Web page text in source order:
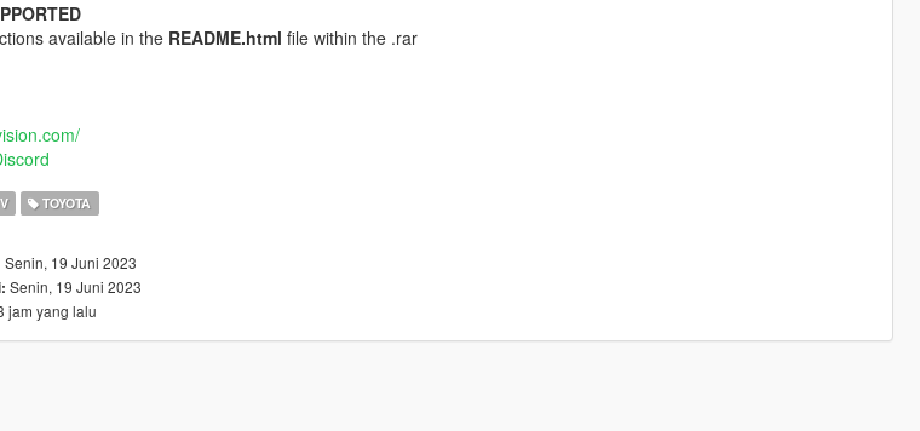
available in the README.html file within the .rar
TOYOTA
Senin, 19 Juni 2023
Senin, 19 Juni 2023
jam yang lalu